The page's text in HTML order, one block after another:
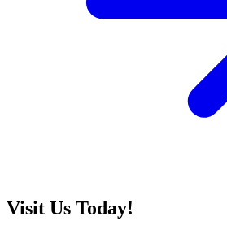
Visit Us Today!